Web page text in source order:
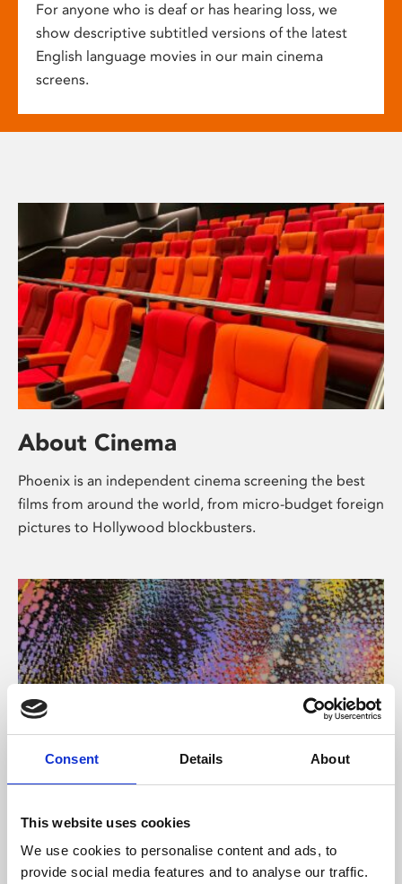
Consent Details About
This website uses cookies
We use cookies to personalise content and ads, to
provide social media features and to analyse our traffic.
For anyone who is deaf or has hearing loss, we
show descriptive subtitled versions of the latest
English language movies in our main cinema
screens.
About Cinema
Phoenix is an independent cinema screening the best
films from around the world, from micro-budget foreign
pictures to Hollywood blockbusters.
About Art
Phoenix’s art and digital culture programme presents
free exhibitions by artists from across the world,
supported by Arts Council England and De Montfort